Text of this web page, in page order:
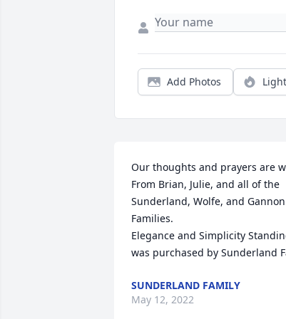
Add Photos
Our thoughts and prayers are
From Brian, Julie, and all of the
Sunderland, Wolfe, and Gannon
Families.
Elegance and Simplicity
was purchased by Sunderland
SUNDERLAND FAMILY
May 12, 2022